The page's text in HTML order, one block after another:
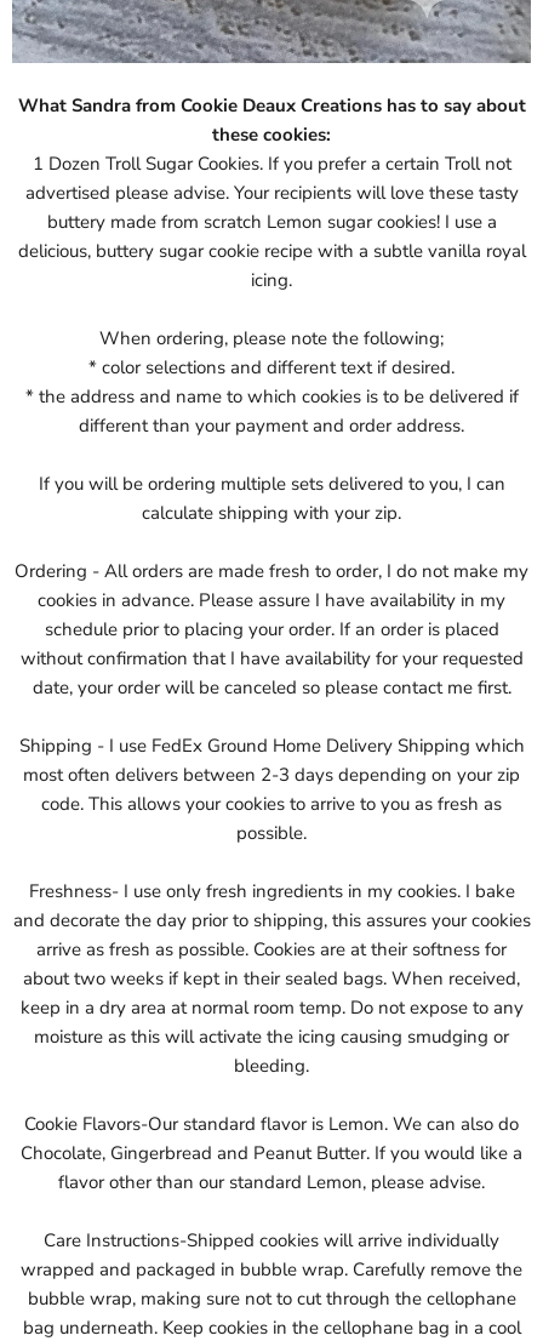
What Sandra from Cookie Deaux Creations has to say about
these cookies:
1 Dozen Troll Sugar Cookies. If you prefer a certain Troll not
advertised please advise. Your recipients will love these tasty
buttery made from scratch Lemon sugar cookies! I use a
delicious, buttery sugar cookie recipe with a subtle vanilla royal
icing.
When ordering, please note the following;
* color selections and different text if desired.
* the address and name to which cookies is to be delivered if
different than your payment and order address.
If you will be ordering multiple sets delivered to you, I can
calculate shipping with your zip.
Ordering - All orders are made fresh to order, I do not make my
cookies in advance. Please assure I have availability in my
schedule prior to placing your order. If an order is placed
without confirmation that I have availability for your requested
date, your order will be canceled so please contact me first.
Shipping - I use FedEx Ground Home Delivery Shipping which
most often delivers between 2-3 days depending on your zip
code. This allows your cookies to arrive to you as fresh as
possible.
Freshness- I use only fresh ingredients in my cookies. I bake
and decorate the day prior to shipping, this assures your cookies
arrive as fresh as possible. Cookies are at their softness for
about two weeks if kept in their sealed bags. When received,
keep in a dry area at normal room temp. Do not expose to any
moisture as this will activate the icing causing smudging or
bleeding.
Cookie Flavors-Our standard flavor is Lemon. We can also do
Chocolate, Gingerbread and Peanut Butter. If you would like a
flavor other than our standard Lemon, please advise.
Care Instructions-Shipped cookies will arrive individually
wrapped and packaged in bubble wrap. Carefully remove the
bubble wrap, making sure not to cut through the cellophane
bag underneath. Keep cookies in the cellophane bag in a cool